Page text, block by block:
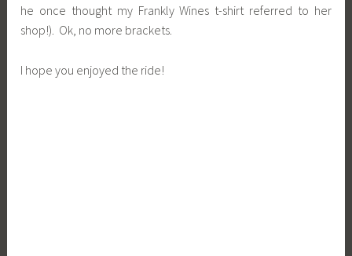
he once thought my Frankly Wines t-shirt referred to her
shop!). Ok, no more brackets.
I hope you enjoyed the ride!